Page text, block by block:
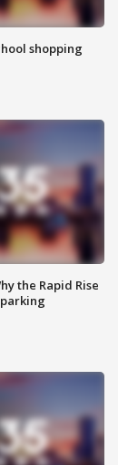
shopping
the Rapid Rise